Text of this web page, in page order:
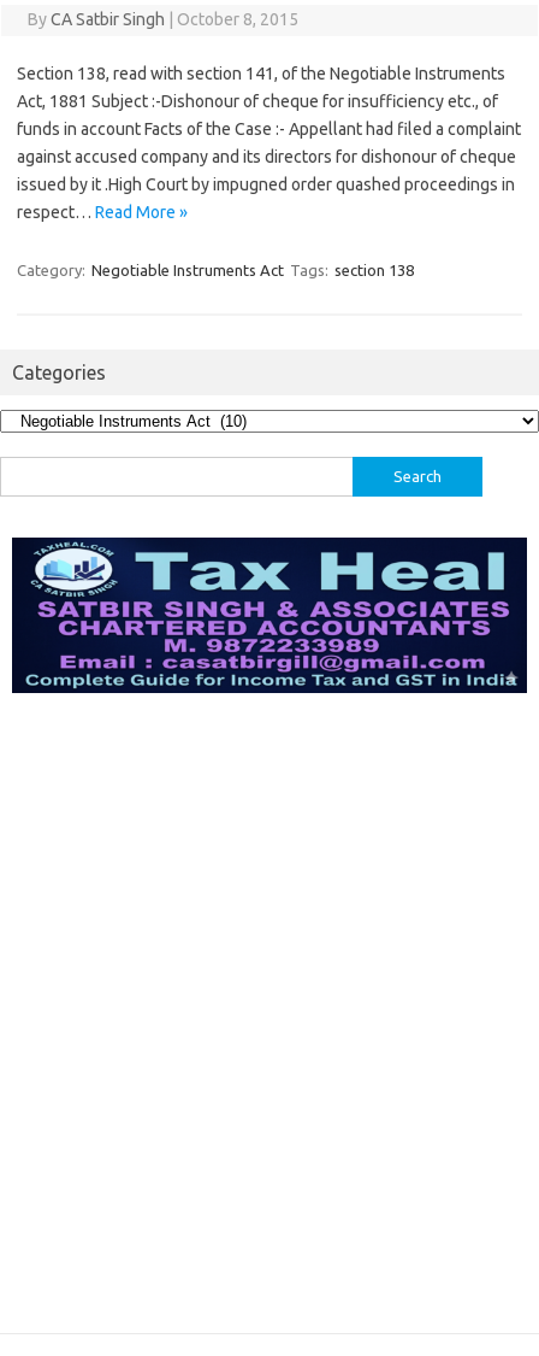
ByCA Satbir Singh October 8, 2015
Section 138, read with section 141, of the Negotiable Instruments
Act, 1881 Subject :-Dishonour of cheque for insufficiency etc., of
funds in account Facts of the Case :- Appellant had filed a complaint
against accused company and its directors for dishonour of cheque
issued by it .High Court by impugned order quashed proceedings in
respect… Read More »
Category: Negotiable Instruments Act Tags: section 138
Categories
Categories
for: